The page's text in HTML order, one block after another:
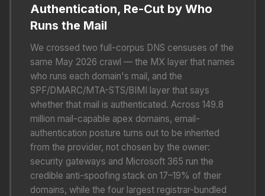
Authentication, Re-Cut by Who
Runs the Mail
We crossed two full-corpus DNS censuses of the
same May 2026 crawl — the MX layer that names
who runs each domain's mail, and the
SPF/DMARC/MTA-STS/BIMI layer that says
whether that mail is authenticated. Across 149.8
million mail-capable apex domains, email-
authentication posture turns out to be inherited
from the provider, not chosen by the owner:
security gateways and Microsoft 365 run the
credible anti-spoofing stack on 17–19% of their
domains, while the four largest registrar-bundled